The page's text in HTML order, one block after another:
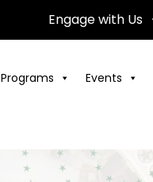
Engage with Us
Programs Events